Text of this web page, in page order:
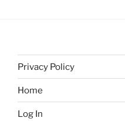
Privacy Policy
Home
Log In